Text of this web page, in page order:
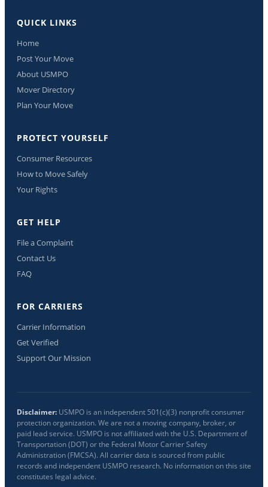
QUICK LINKS
Home
Post Your Move
About USMPO
Mover Directory
Plan Your Move
PROTECT YOURSELF
Consumer Resources
How to Move Safely
Your Rights
GET HELP
File a Complaint
Contact Us
FAQ
FOR CARRIERS
Carrier Information
Get Verified
Support Our Mission
Disclaimer: USMPO is an independent 501(c)(3) nonprofit consumer
protection organization. We are not a moving company, broker, or
paid lead service. USMPO is not affiliated with the U.S. Department of
Transportation (DOT) or the Federal Motor Carrier Safety
Administration (FMCSA). All carrier data is sourced from public
records and independent USMPO research. No information on this site
constitutes legal advice.